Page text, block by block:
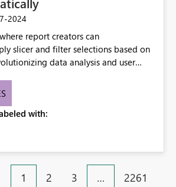
2024
report creators can
slicer and filter selections based on
data analysis and user
optimizes slicer
with:
1 2 3 … 2261